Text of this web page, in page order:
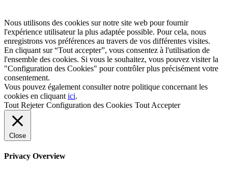
Nous utilisons des cookies sur notre site web pour fournir
l'expérience utilisateur la plus adaptée possible. Pour cela, nous
enregistrons vos préférences au travers de vos différentes visites.
En cliquant sur “Tout accepter”, vous consentez à l'utilisation de
l'ensemble des cookies. Si vous le souhaitez, vous pouvez visiter la
"Configuration des Cookies" pour contrôler plus précisément votre
consentement.
Vous pouvez également consulter notre politique concernant les
cookies en cliquant ici.
Tout Rejeter Configuration des Cookies Tout Accepter
Close
Privacy Overview